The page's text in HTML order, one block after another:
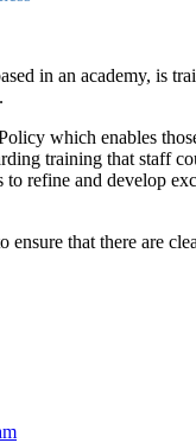
in an academy, is
which enables
training that staff
to refine and develop
ensure that there are